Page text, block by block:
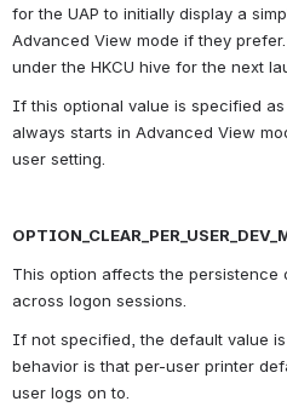
for the UAP to initially display a
Advanced View mode if they
under the HKCU hive for the next
If this optional value is specified as
always starts in Advanced View
user setting.
This option affects the persistence
across logon sessions.
If not specified, the default value is
behavior is that per-user printer
user logs on to.